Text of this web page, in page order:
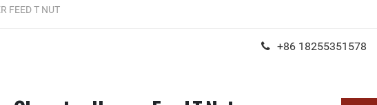
FEED T NUT
+86 18255351578